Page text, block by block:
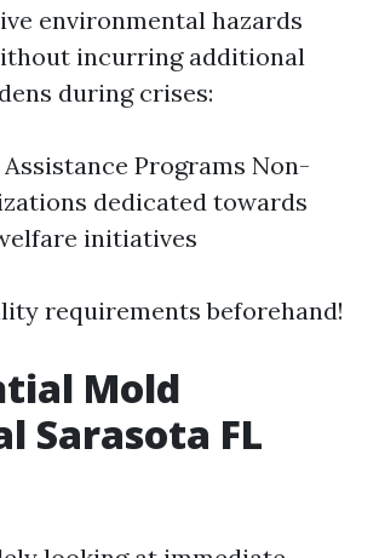
environmental hazards
incurring additional
during crises:
Programs Non-
dedicated towards
initiatives
requirements beforehand!
Mold
Sarasota FL